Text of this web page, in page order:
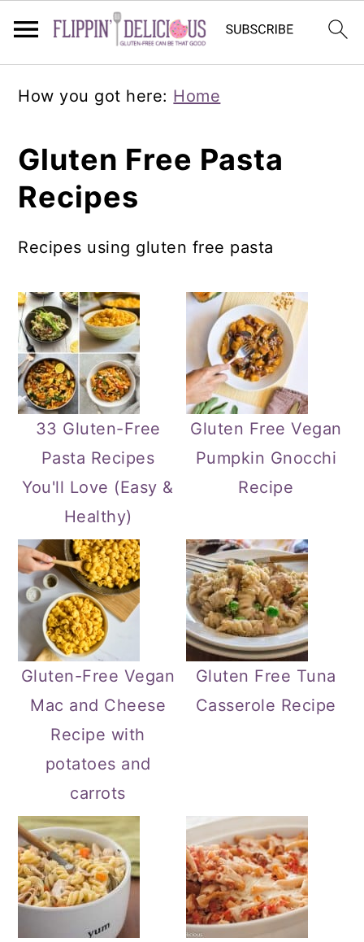
navigation
content
sidebar
How you got here: Home
Gluten Free Pasta
Recipes
Recipes using gluten free pasta
33 Gluten-Free
Pasta Recipes
You'll Love (Easy &
Healthy)
Gluten Free Vegan
Pumpkin Gnocchi
Recipe
Gluten-Free Vegan
Mac and Cheese
Recipe with
potatoes and
carrots
Gluten Free Tuna
Casserole Recipe